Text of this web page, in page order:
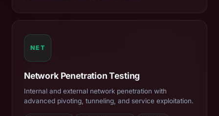
NET
Network Penetration Testing
Internal and external network penetration with
advanced pivoting, tunneling, and service exploitation.